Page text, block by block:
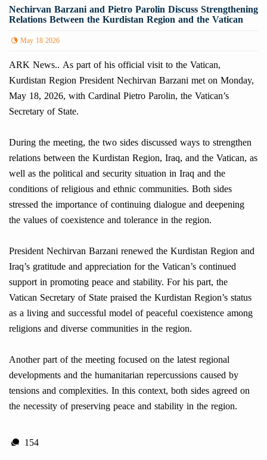
Nechirvan Barzani and Pietro Parolin Discuss Strengthening
Relations Between the Kurdistan Region and the Vatican
May 18 2026
ARK News.. As part of his official visit to the Vatican,
Kurdistan Region President Nechirvan Barzani met on Monday,
May 18, 2026, with Cardinal Pietro Parolin, the Vatican’s
Secretary of State.
During the meeting, the two sides discussed ways to strengthen
relations between the Kurdistan Region, Iraq, and the Vatican, as
well as the political and security situation in Iraq and the
conditions of religious and ethnic communities. Both sides
stressed the importance of continuing dialogue and deepening
the values of coexistence and tolerance in the region.
President Nechirvan Barzani renewed the Kurdistan Region and
Iraq’s gratitude and appreciation for the Vatican’s continued
support in promoting peace and stability. For his part, the
Vatican Secretary of State praised the Kurdistan Region’s status
as a living and successful model of peaceful coexistence among
religions and diverse communities in the region.
Another part of the meeting focused on the latest regional
developments and the humanitarian repercussions caused by
tensions and complexities. In this context, both sides agreed on
the necessity of preserving peace and stability in the region.
154